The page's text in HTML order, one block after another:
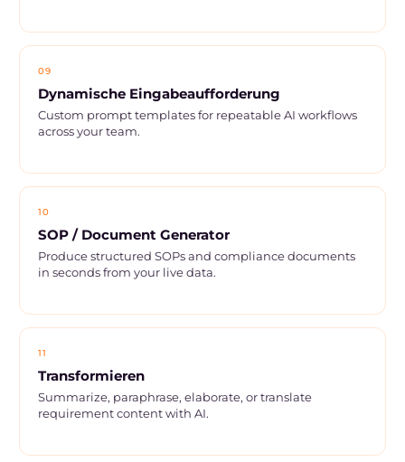
09
Dynamische Eingabeaufforderung
Custom prompt templates for repeatable AI workflows
across your team.
10
SOP / Document Generator
Produce structured SOPs and compliance documents
in seconds from your live data.
11
Transformieren
Summarize, paraphrase, elaborate, or translate
requirement content with AI.